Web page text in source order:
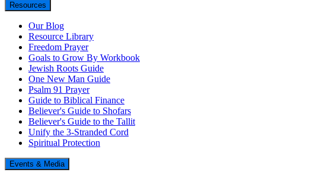
Resources
Our Blog
Resource Library
Freedom Prayer
Goals to Grow By Workbook
Jewish Roots Guide
One New Man Guide
Psalm 91 Prayer
Guide to Biblical Finance
Believer's Guide to Shofars
Believer's Guide to the Tallit
Unify the 3-Stranded Cord
Spiritual Protection
Events & Media